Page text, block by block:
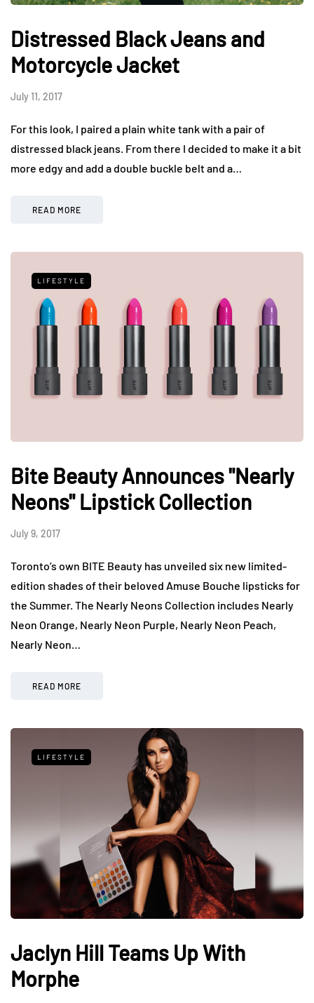
Distressed Black Jeans and
Motorcycle Jacket
July 11, 2017
For this look, I paired a plain white tank with a pair of
distressed black jeans. From there I decided to make it a bit
more edgy and add a double buckle belt and a…
READ MORE
LIFESTYLE
Bite Beauty Announces "Nearly
Neons" Lipstick Collection
July 9, 2017
Toronto’s own BITE Beauty has unveiled six new limited-
edition shades of their beloved Amuse Bouche lipsticks for
the Summer. The Nearly Neons Collection includes Nearly
Neon Orange, Nearly Neon Purple, Nearly Neon Peach,
Nearly Neon…
READ MORE
LIFESTYLE
Jaclyn Hill Teams Up With
Morphe